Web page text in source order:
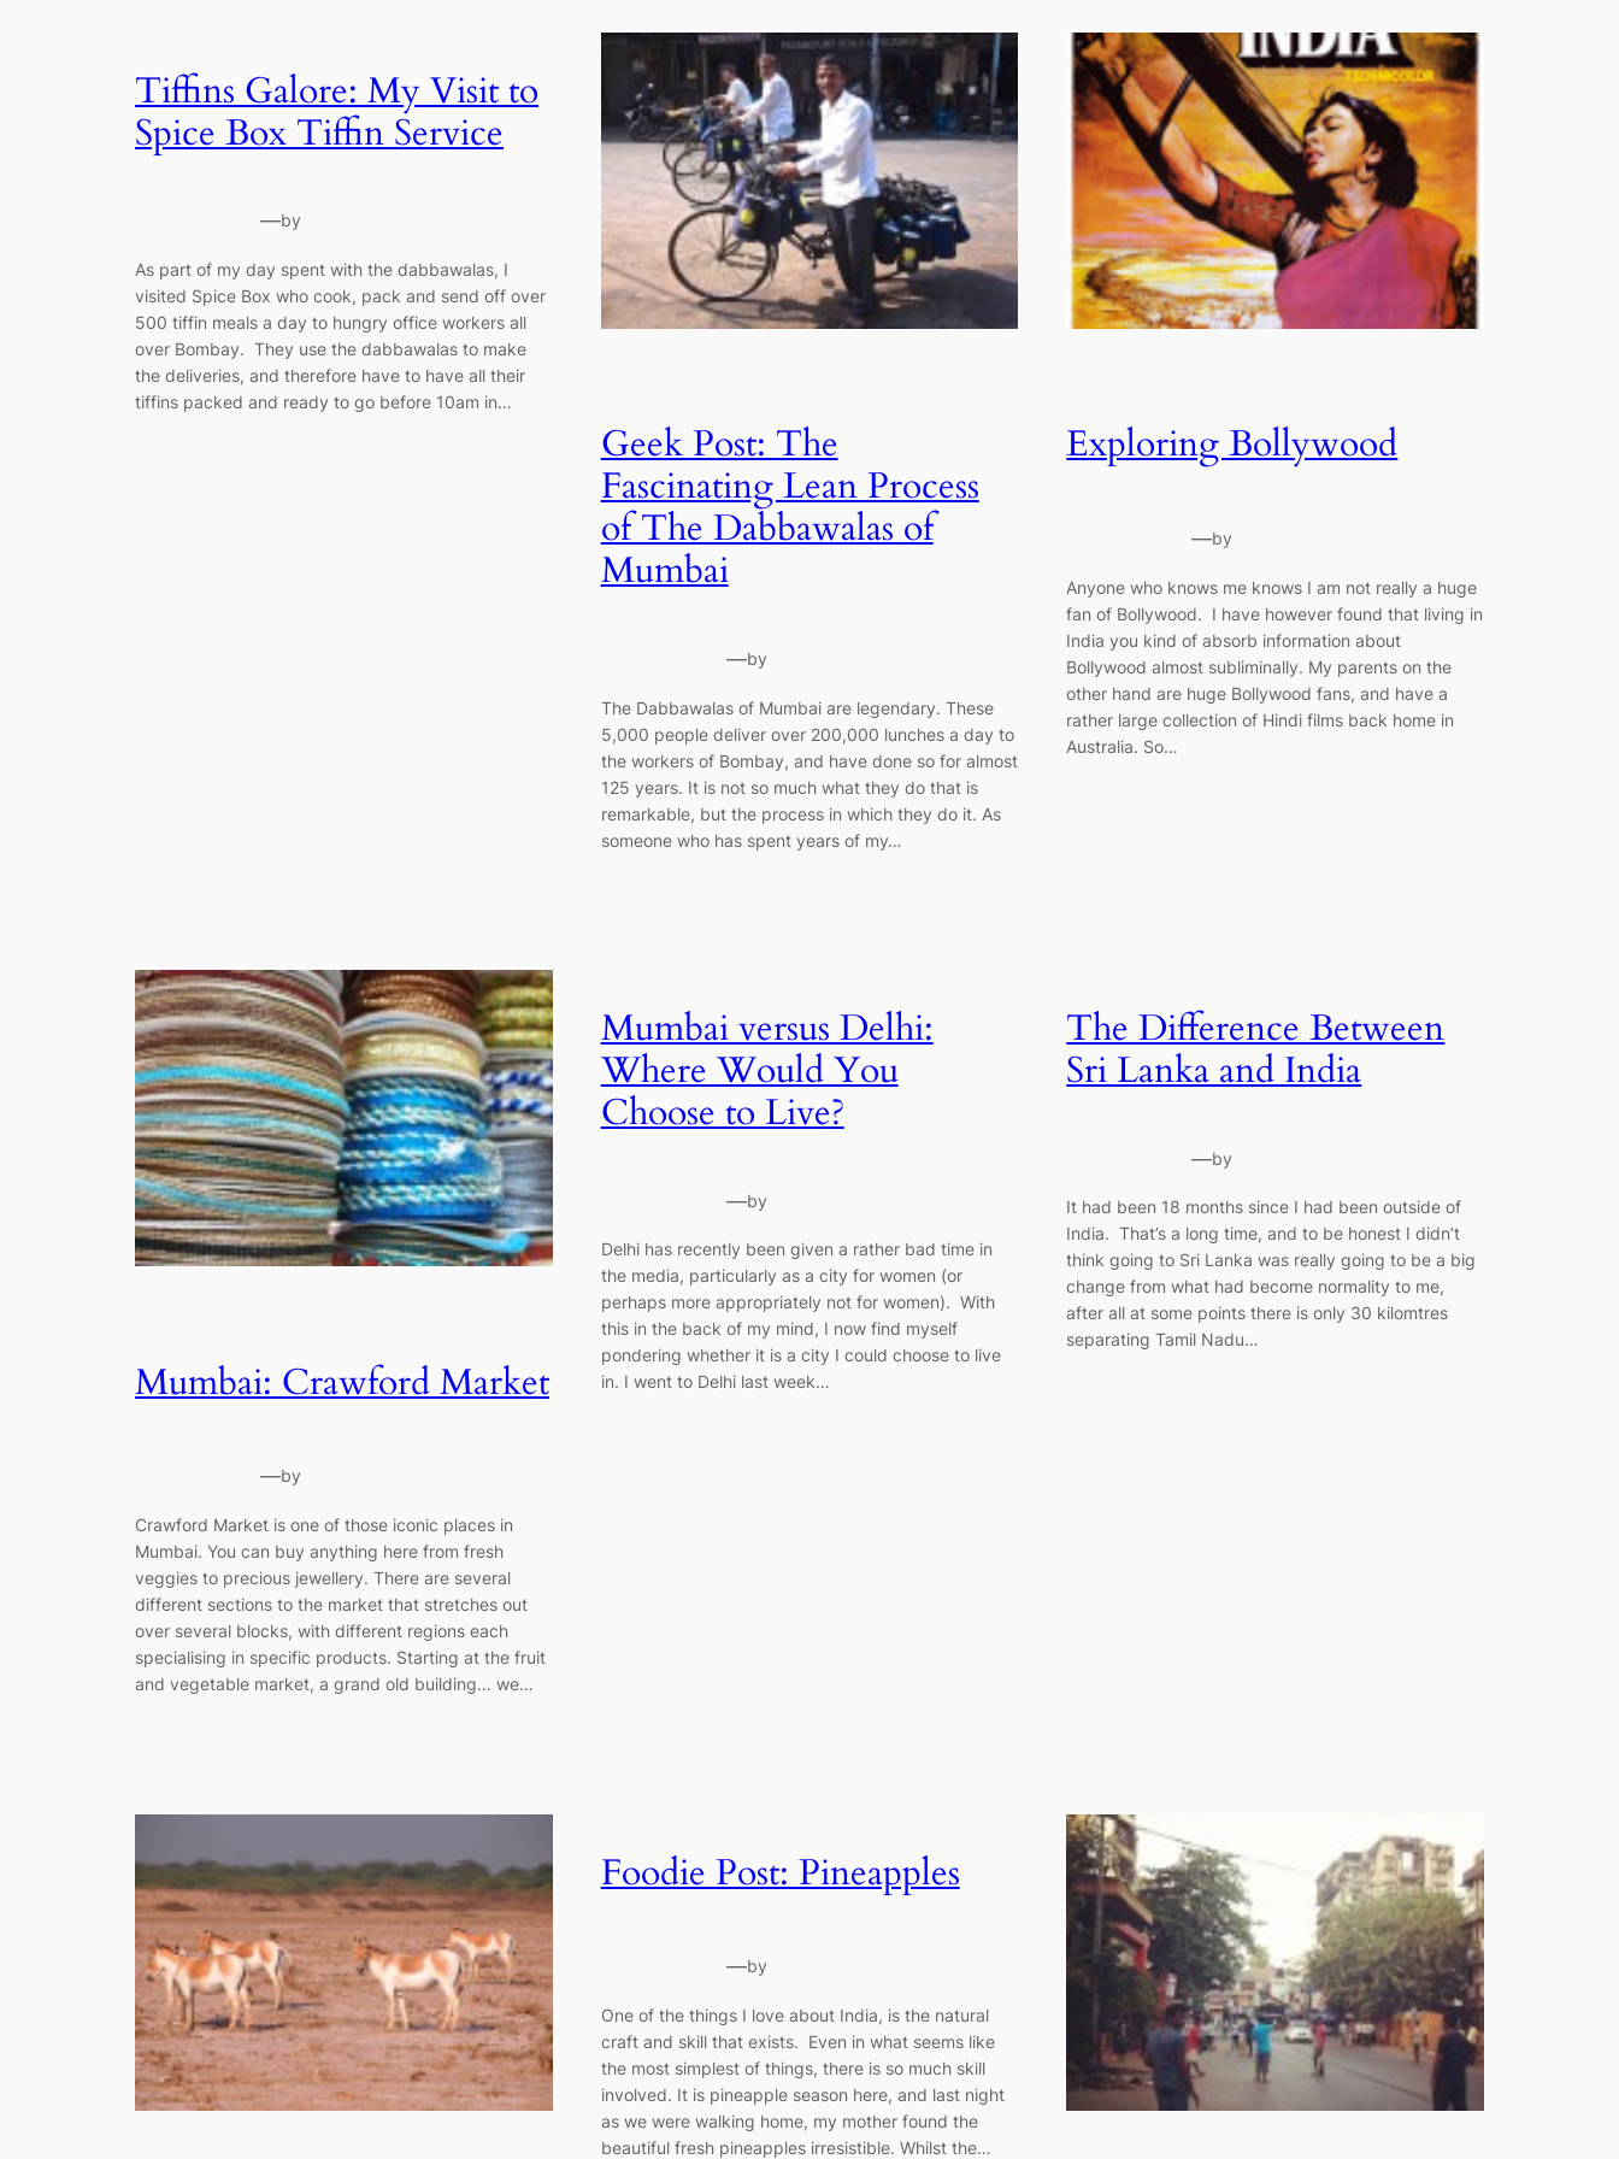
Tiffins Galore: My Visit to
Spice Box Tiffin Service
—by
As part of my day spent with the dabbawalas, I
visited Spice Box who cook, pack and send off over
500 tiffin meals a day to hungry office workers all
over Bombay. They use the dabbawalas to make
the deliveries, and therefore have to have all their
tiffins packed and ready to go before 10am in…
Geek Post: The
Fascinating Lean Process
of The Dabbawalas of
Mumbai
—by
The Dabbawalas of Mumbai are legendary. These
5,000 people deliver over 200,000 lunches a day to
the workers of Bombay, and have done so for almost
125 years. It is not so much what they do that is
remarkable, but the process in which they do it. As
someone who has spent years of my…
Exploring Bollywood
—by
Anyone who knows me knows I am not really a huge
fan of Bollywood. I have however found that living in
India you kind of absorb information about
Bollywood almost subliminally. My parents on the
other hand are huge Bollywood fans, and have a
rather large collection of Hindi films back home in
Australia. So…
Mumbai: Crawford Market
—by
Crawford Market is one of those iconic places in
Mumbai. You can buy anything here from fresh
veggies to precious jewellery. There are several
different sections to the market that stretches out
over several blocks, with different regions each
specialising in specific products. Starting at the fruit
and vegetable market, a grand old building… we…
Mumbai versus Delhi:
Where Would You
Choose to Live?
—by
Delhi has recently been given a rather bad time in
the media, particularly as a city for women (or
perhaps more appropriately not for women). With
this in the back of my mind, I now find myself
pondering whether it is a city I could choose to live
in. I went to Delhi last week…
The Difference Between
Sri Lanka and India
—by
It had been 18 months since I had been outside of
India. That’s a long time, and to be honest I didn’t
think going to Sri Lanka was really going to be a big
change from what had become normality to me,
after all at some points there is only 30 kilomtres
separating Tamil Nadu…
Foodie Post: Pineapples
—by
One of the things I love about India, is the natural
craft and skill that exists. Even in what seems like
the most simplest of things, there is so much skill
involved. It is pineapple season here, and last night
as we were walking home, my mother found the
beautiful fresh pineapples irresistible. Whilst the…